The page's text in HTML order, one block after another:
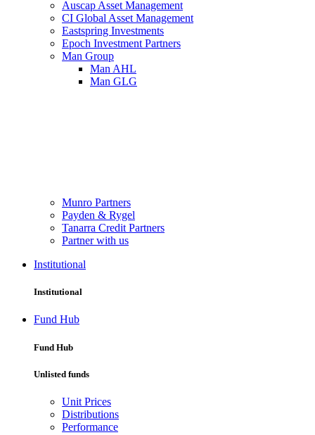
Auscap Asset Management
CI Global Asset Management
Eastspring Investments
Epoch Investment Partners
Man Group
Man AHL
Man GLG
Munro Partners
Payden & Rygel
Tanarra Credit Partners
Partner with us
Institutional
Institutional
Fund Hub
Fund Hub
Unlisted funds
Unit Prices
Distributions
Performance